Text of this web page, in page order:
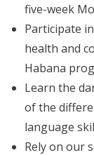
five-week
Participate
health and
Habana
Learn the
of the
language
Rely on our